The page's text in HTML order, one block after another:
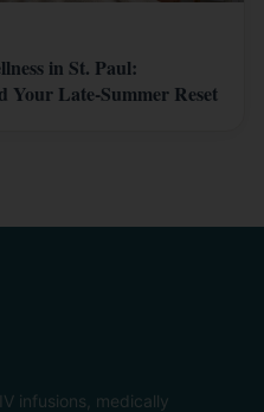
in St. Paul:
Your Late-Summer Reset
infusions, medically